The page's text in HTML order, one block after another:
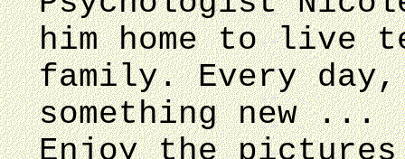
him home to live
family. Every day,
something new ...
Enjoy the pictures